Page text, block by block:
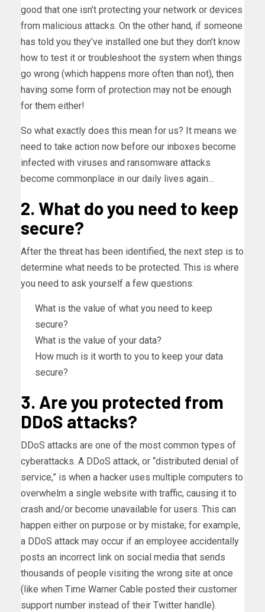
good that one isn’t protecting your network or devices
from malicious attacks. On the other hand, if someone
has told you they’ve installed one but they don’t know
how to test it or troubleshoot the system when things
go wrong (which happens more often than not), then
having some form of protection may not be enough
for them either!
So what exactly does this mean for us? It means we
need to take action now before our inboxes become
infected with viruses and ransomware attacks
become commonplace in our daily lives again…
2. What do you need to keep
secure?
After the threat has been identified, the next step is to
determine what needs to be protected. This is where
you need to ask yourself a few questions:
What is the value of what you need to keep
secure?
What is the value of your data?
How much is it worth to you to keep your data
secure?
3. Are you protected from
DDoS attacks?
DDoS attacks are one of the most common types of
cyberattacks. A DDoS attack, or “distributed denial of
service,” is when a hacker uses multiple computers to
overwhelm a single website with traffic, causing it to
crash and/or become unavailable for users. This can
happen either on purpose or by mistake; for example,
a DDoS attack may occur if an employee accidentally
posts an incorrect link on social media that sends
thousands of people visiting the wrong site at once
(like when Time Warner Cable posted their customer
support number instead of their Twitter handle).